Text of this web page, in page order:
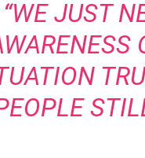
“WE JUST